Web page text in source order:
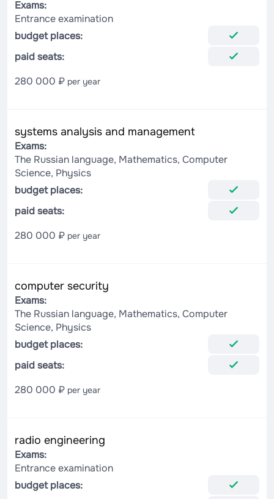
Exams:
Entrance examination
budget places:
paid seats:
280 000 ₽ per year
systems analysis and management
Exams:
The Russian language, Mathematics, Computer
Science, Physics
budget places:
paid seats:
280 000 ₽ per year
computer security
Exams:
The Russian language, Mathematics, Computer
Science, Physics
budget places:
paid seats:
280 000 ₽ per year
radio engineering
Exams:
Entrance examination
budget places: